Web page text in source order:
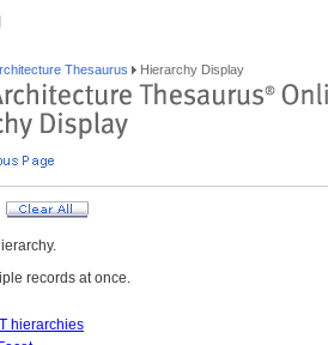
Thesaurus Hierarchy Display
records at once.
hierarchies